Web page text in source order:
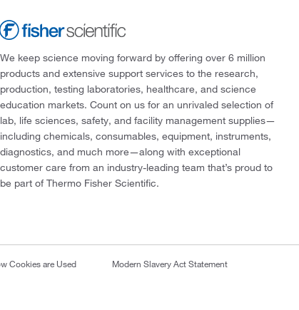
We keep science moving forward by offering over 6 million
products and extensive support services to the research,
production, testing laboratories, healthcare, and science
education markets. Count on us for an unrivaled selection of
lab, life sciences, safety, and facility management supplies—
including chemicals, consumables, equipment, instruments,
diagnostics, and much more—along with exceptional
customer care from an industry-leading team that’s proud to
be part of Thermo Fisher Scientific.
Cookies are Used Modern Slavery Act Statement